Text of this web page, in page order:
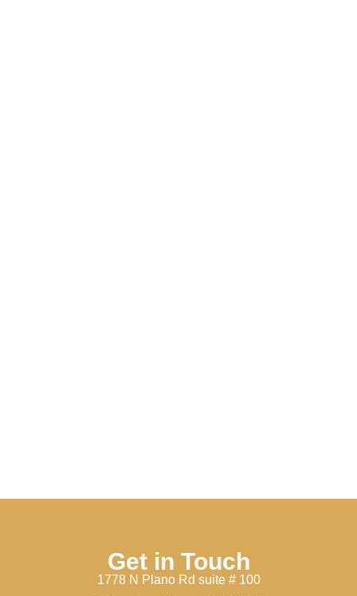
Get in Touch
1778 N Plano Rd suite # 100